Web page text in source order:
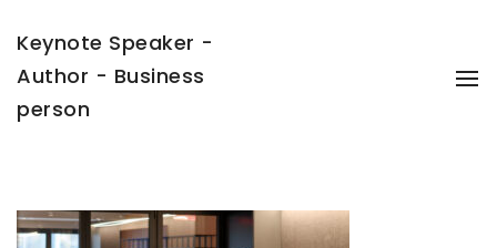
Keynote Speaker -
Author - Business
person